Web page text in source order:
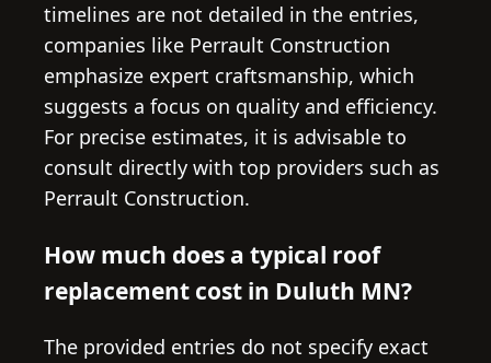
timelines are not detailed in the entries,
companies like Perrault Construction
emphasize expert craftsmanship, which
suggests a focus on quality and efficiency.
For precise estimates, it is advisable to
consult directly with top providers such as
Perrault Construction.
How much does a typical roof
replacement cost in Duluth MN?
The provided entries do not specify exact